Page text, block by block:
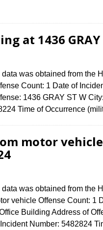
at 1436
was obtained from the
Count: 1 Date of
1436 GRAY ST W
Time of Occurrence
motor vehicle
was obtained from the
vehicle Offense Count: 1
Building Address of
Number: 5482824